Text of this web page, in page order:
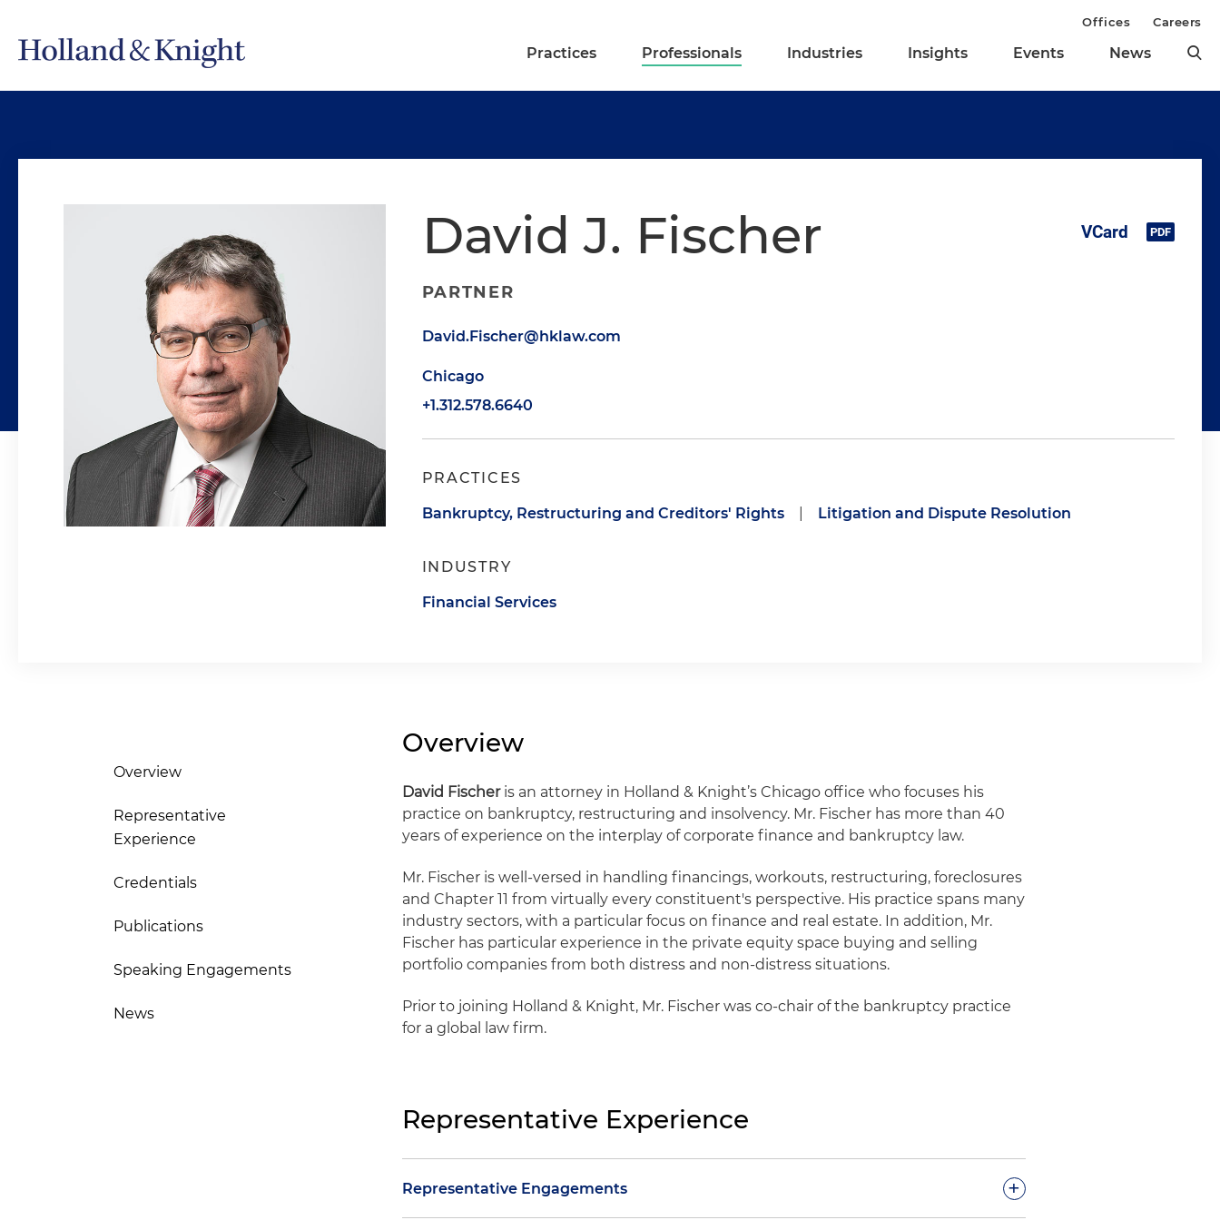
Practices Professionals Industries Insights Events News
Offices Careers
David J. Fischer
PARTNER
David.Fischer@hklaw.com
Chicago
+1.312.578.6640
PRACTICES
Bankruptcy, Restructuring and Creditors' Rights Litigation and Dispute Resolution
INDUSTRY
Financial Services
Overview
Representative
Experience
Credentials
Publications
Speaking Engagements
News
Overview
David Fischer is an attorney in Holland & Knight’s Chicago office who focuses his
practice on bankruptcy, restructuring and insolvency. Mr. Fischer has more than 40
years of experience on the interplay of corporate finance and bankruptcy law.
Mr. Fischer is well-versed in handling financings, workouts, restructuring, foreclosures
and Chapter 11 from virtually every constituent's perspective. His practice spans many
industry sectors, with a particular focus on finance and real estate. In addition, Mr.
Fischer has particular experience in the private equity space buying and selling
portfolio companies from both distress and non-distress situations.
Prior to joining Holland & Knight, Mr. Fischer was co-chair of the bankruptcy practice
for a global law firm.
Representative Experience
Representative Engagements +